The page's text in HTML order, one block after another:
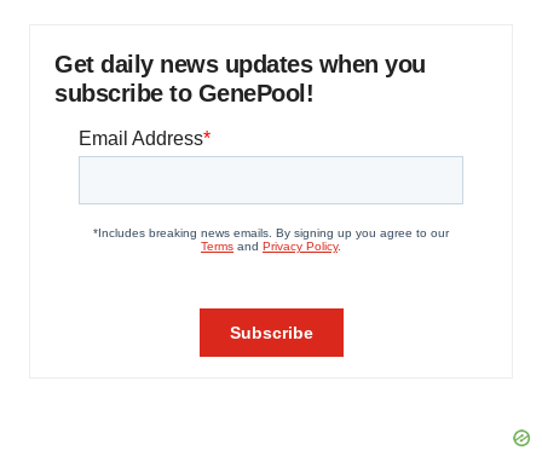
Get daily news updates when you
subscribe to GenePool!